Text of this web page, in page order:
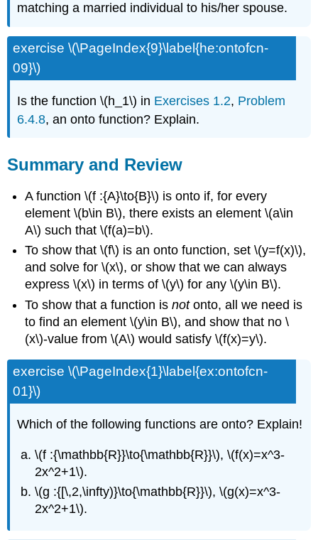
matching a married individual to his/her spouse.
exercise \(\PageIndex{9}\label{he:ontofcn-
09}\)
Is the function \(h_1\) in Exercises 1.2, Problem
6.4.8, an onto function? Explain.
Summary and Review
A function \(f :{A}\to{B}\) is onto if, for every
element \(b\in B\), there exists an element \(a\in
A\) such that \(f(a)=b\).
To show that \(f\) is an onto function, set \(y=f(x)\),
and solve for \(x\), or show that we can always
express \(x\) in terms of \(y\) for any \(y\in B\).
To show that a function isnotonto, all we need is
to find an element \(y\in B\), and show that no \
(x\)-value from \(A\) would satisfy \(f(x)=y\).
exercise \(\PageIndex{1}\label{ex:ontofcn-
01}\)
Which of the following functions are onto? Explain!
\(f :{\mathbb{R}}\to{\mathbb{R}}\), \(f(x)=x^3-
2x^2+1\).
\(g :{[\,2,\infty)}\to{\mathbb{R}}\), \(g(x)=x^3-
2x^2+1\).